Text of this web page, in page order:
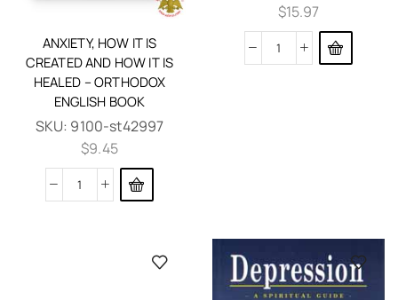
ANXIETY, HOW IT IS
CREATED AND HOW IT IS
HEALED – ORTHODOX
ENGLISH BOOK
SKU: 9100-st42997
$9.45
$15.97